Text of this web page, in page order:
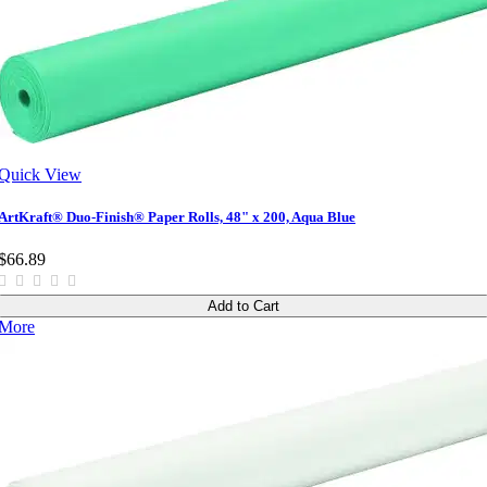
View
Duo-Finish® Paper Rolls, 48" x 200, Aqua Blue
Add to Cart